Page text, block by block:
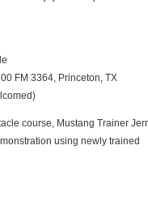
FM 3364, Princeton, TX
course, Mustang Trainer
using newly trained